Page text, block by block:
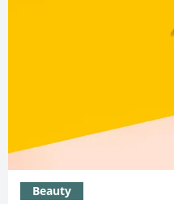
Beauty